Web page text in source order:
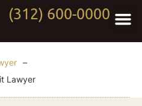
(312) 600-0000
–
Lawyer